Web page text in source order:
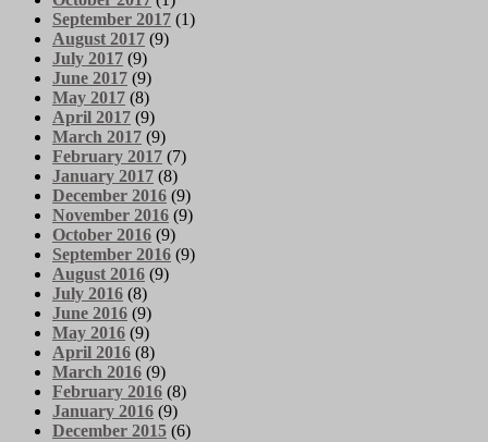
September 2017 (1)
August 2017 (9)
July 2017 (9)
June 2017 (9)
May 2017 (8)
April 2017 (9)
March 2017 (9)
February 2017 (7)
January 2017 (8)
December 2016 (9)
November 2016 (9)
October 2016 (9)
September 2016 (9)
August 2016 (9)
July 2016 (8)
June 2016 (9)
May 2016 (9)
April 2016 (8)
March 2016 (9)
February 2016 (8)
January 2016 (9)
December 2015 (6)